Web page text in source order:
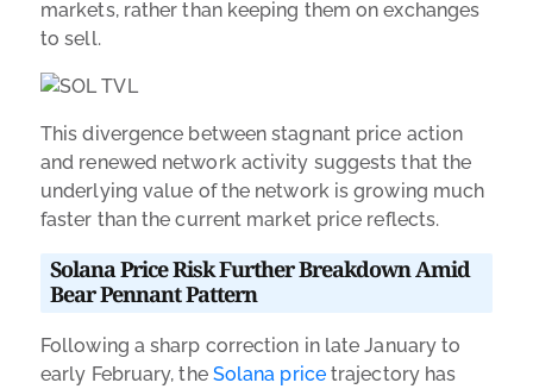
markets, rather than keeping them on exchanges
to sell.
This divergence between stagnant price action
and renewed network activity suggests that the
underlying value of the network is growing much
faster than the current market price reflects.
Solana Price Risk Further Breakdown Amid
Bear Pennant Pattern
Following a sharp correction in late January to
early February, the Solana pricetrajectory has